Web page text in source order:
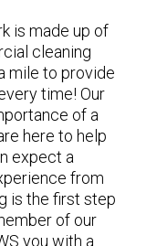
is made up of
cleaning
mile to provide
time! Our
of a
here to help
expect a
from
is the first step
of our
you with a